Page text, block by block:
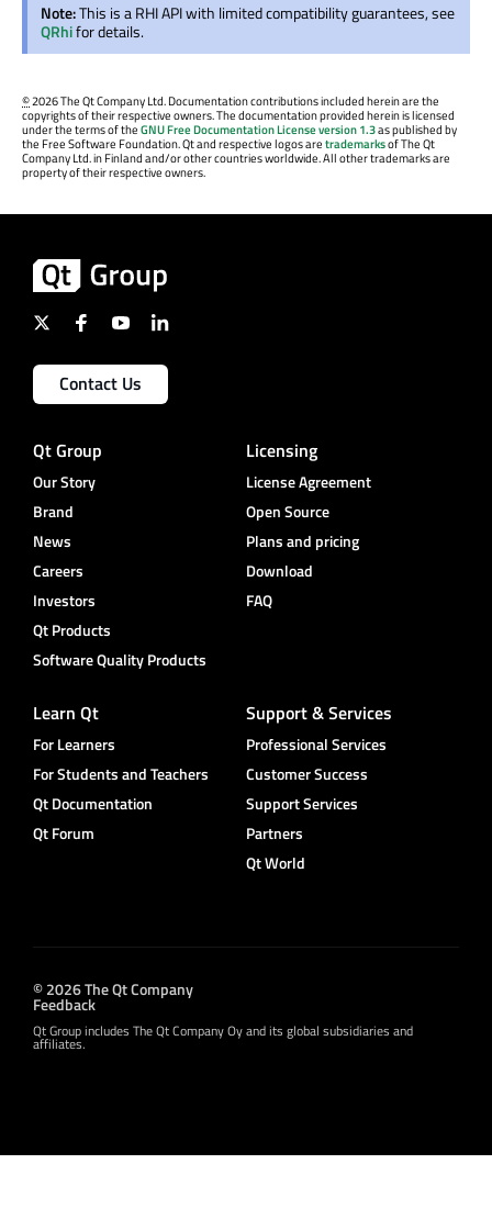
Note:This is a RHI API with limited compatibility guarantees, see
QRhifor details.
©2026 The Qt Company Ltd. Documentation contributions included herein are the
copyrights of their respective owners. The documentation provided herein is licensed
under the terms of theGNU Free Documentation License version 1.3as published by
the Free Software Foundation. Qt and respective logos aretrademarksof The Qt
Company Ltd. in Finland and/or other countries worldwide. All other trademarks are
property of their respective owners.
Contact Us
Qt Group
Our Story
Brand
News
Careers
Investors
Qt Products
Software Quality Products
Licensing
License Agreement
Open Source
Plans and pricing
Download
FAQ
Learn Qt
For Learners
For Students and Teachers
Qt Documentation
Qt Forum
Support & Services
Professional Services
Customer Success
Support Services
Partners
Qt World
© 2026 The Qt Company
Feedback
Qt Group includes The Qt Company Oy and its global subsidiaries and
affiliates.